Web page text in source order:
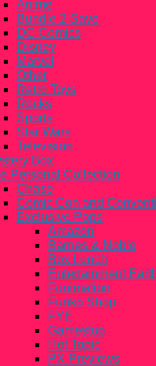
Anime
Bundle 2 Save
DC Comics
Disney
Marvel
Other
Retro Toys
Rocks
Sports
Star Wars
Television
Box
Personal Collection
Chase
Comic Con and
Exclusive Pops
Amazon
Barnes & Noble
Box Lunch
Entertainment
Funimation
Funko Shop
FYE
Gamestop
Hot Topic
PX Previews